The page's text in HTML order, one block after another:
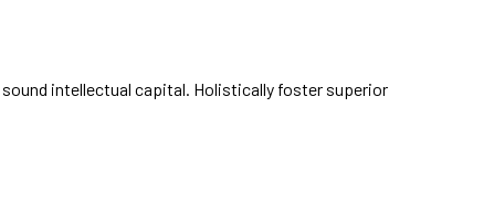
intellectual capital. Holistically foster superior